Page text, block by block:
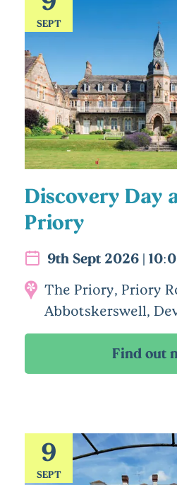
SEPT
Discovery Day
Priory
9th Sept 2026 |
The Priory, Priory
Abbotskerswell,
9
SEPT